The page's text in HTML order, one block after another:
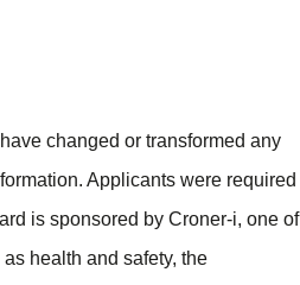
changed or transformed any
Applicants were required
is sponsored by Croner-i, one of
health and safety, the